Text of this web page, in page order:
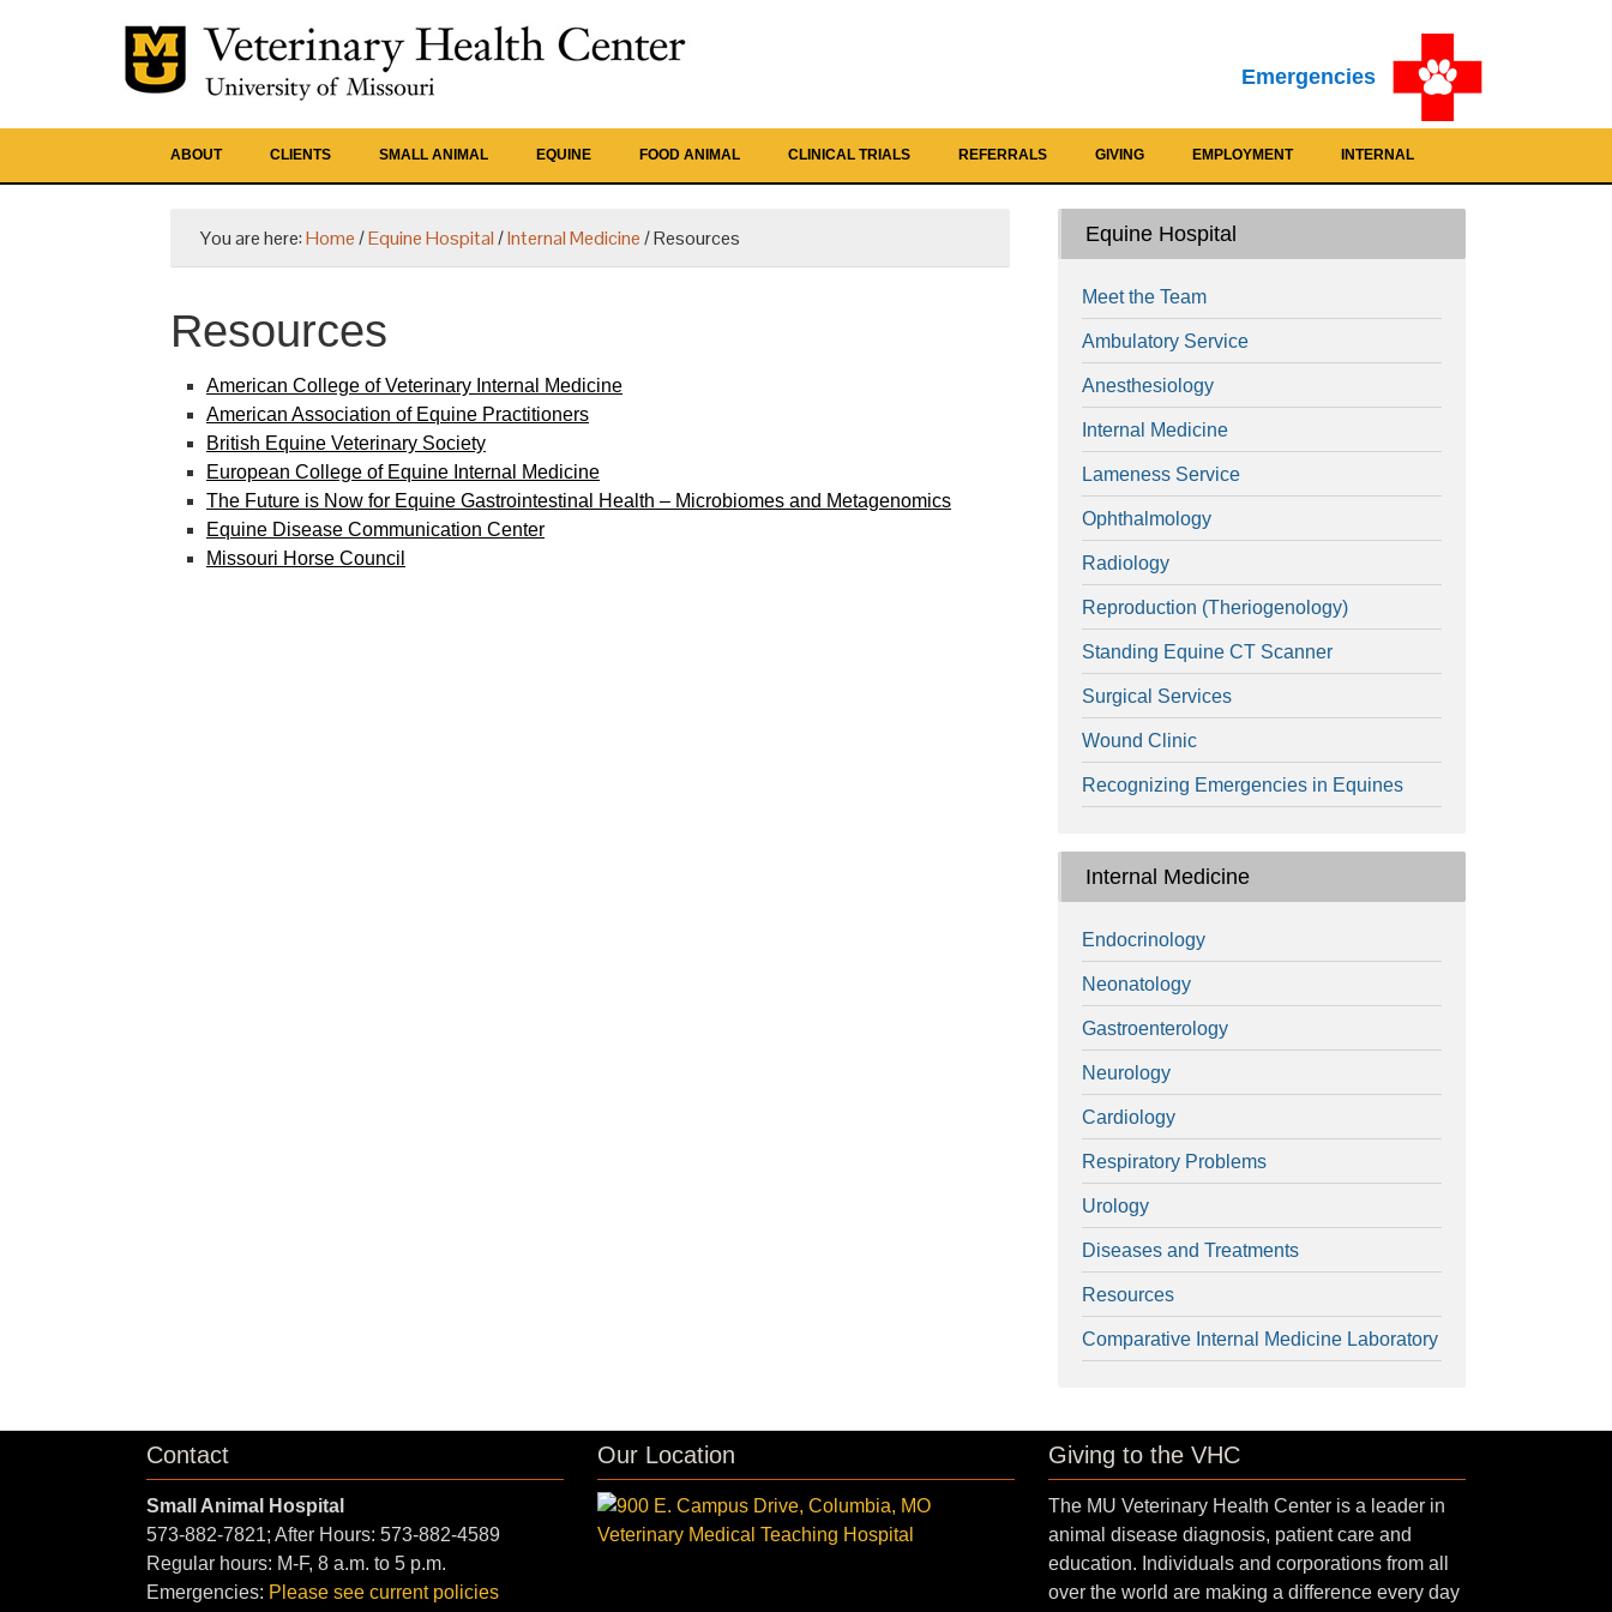
Emergencies
ABOUT CLIENTS SMALL ANIMAL EQUINE FOOD ANIMAL CLINICAL TRIALS REFERRALS GIVING EMPLOYMENT INTERNAL
You are here:Home/Equine Hospital/Internal Medicine/Resources
Resources
American College of Veterinary Internal Medicine
American Association of Equine Practitioners
British Equine Veterinary Society
European College of Equine Internal Medicine
The Future is Now for Equine Gastrointestinal Health – Microbiomes and Metagenomics
Equine Disease Communication Center
Missouri Horse Council
Equine Hospital
Meet the Team
Ambulatory Service
Anesthesiology
Internal Medicine
Lameness Service
Ophthalmology
Radiology
Reproduction (Theriogenology)
Standing Equine CT Scanner
Surgical Services
Wound Clinic
Recognizing Emergencies in Equines
Internal Medicine
Endocrinology
Neonatology
Gastroenterology
Neurology
Cardiology
Respiratory Problems
Urology
Diseases and Treatments
Resources
Comparative Internal Medicine Laboratory
Contact
Small Animal Hospital
573-882-7821; After Hours: 573-882-4589
Regular hours: M-F, 8 a.m. to 5 p.m.
Emergencies: Please see current policies
Our Location Giving to the VHC
The MU Veterinary Health Center is a leader in
animal disease diagnosis, patient care and
education. Individuals and corporations from all
over the world are making a difference every day